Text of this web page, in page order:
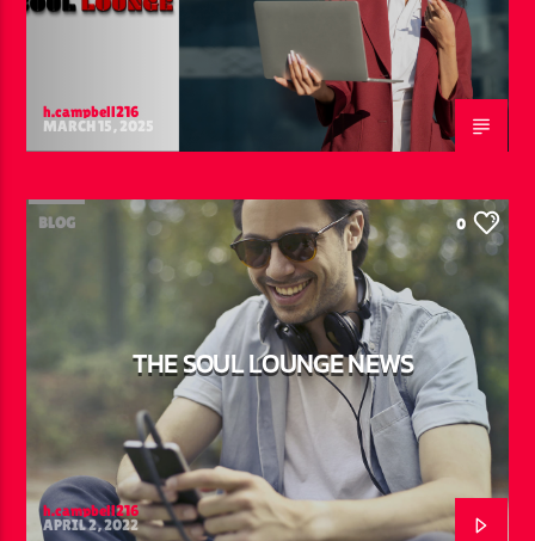
h.campbell216
MARCH 15, 2025
BLOG 0
THE SOUL LOUNGE NEWS
h.campbell216
APRIL 2, 2022